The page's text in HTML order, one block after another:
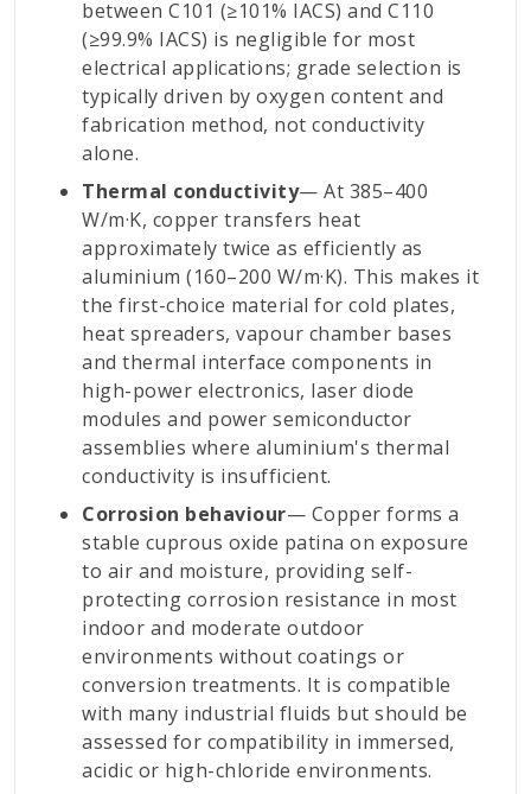
between C101 (≥101% IACS) and C110
(≥99.9% IACS) is negligible for most
electrical applications; grade selection is
typically driven by oxygen content and
fabrication method, not conductivity
alone.
Thermal conductivity— At 385–400
W/m·K, copper transfers heat
approximately twice as efficiently as
aluminium (160–200 W/m·K). This makes it
the first-choice material for cold plates,
heat spreaders, vapour chamber bases
and thermal interface components in
high-power electronics, laser diode
modules and power semiconductor
assemblies where aluminium's thermal
conductivity is insufficient.
Corrosion behaviour— Copper forms a
stable cuprous oxide patina on exposure
to air and moisture, providing self-
protecting corrosion resistance in most
indoor and moderate outdoor
environments without coatings or
conversion treatments. It is compatible
with many industrial fluids but should be
assessed for compatibility in immersed,
acidic or high-chloride environments.